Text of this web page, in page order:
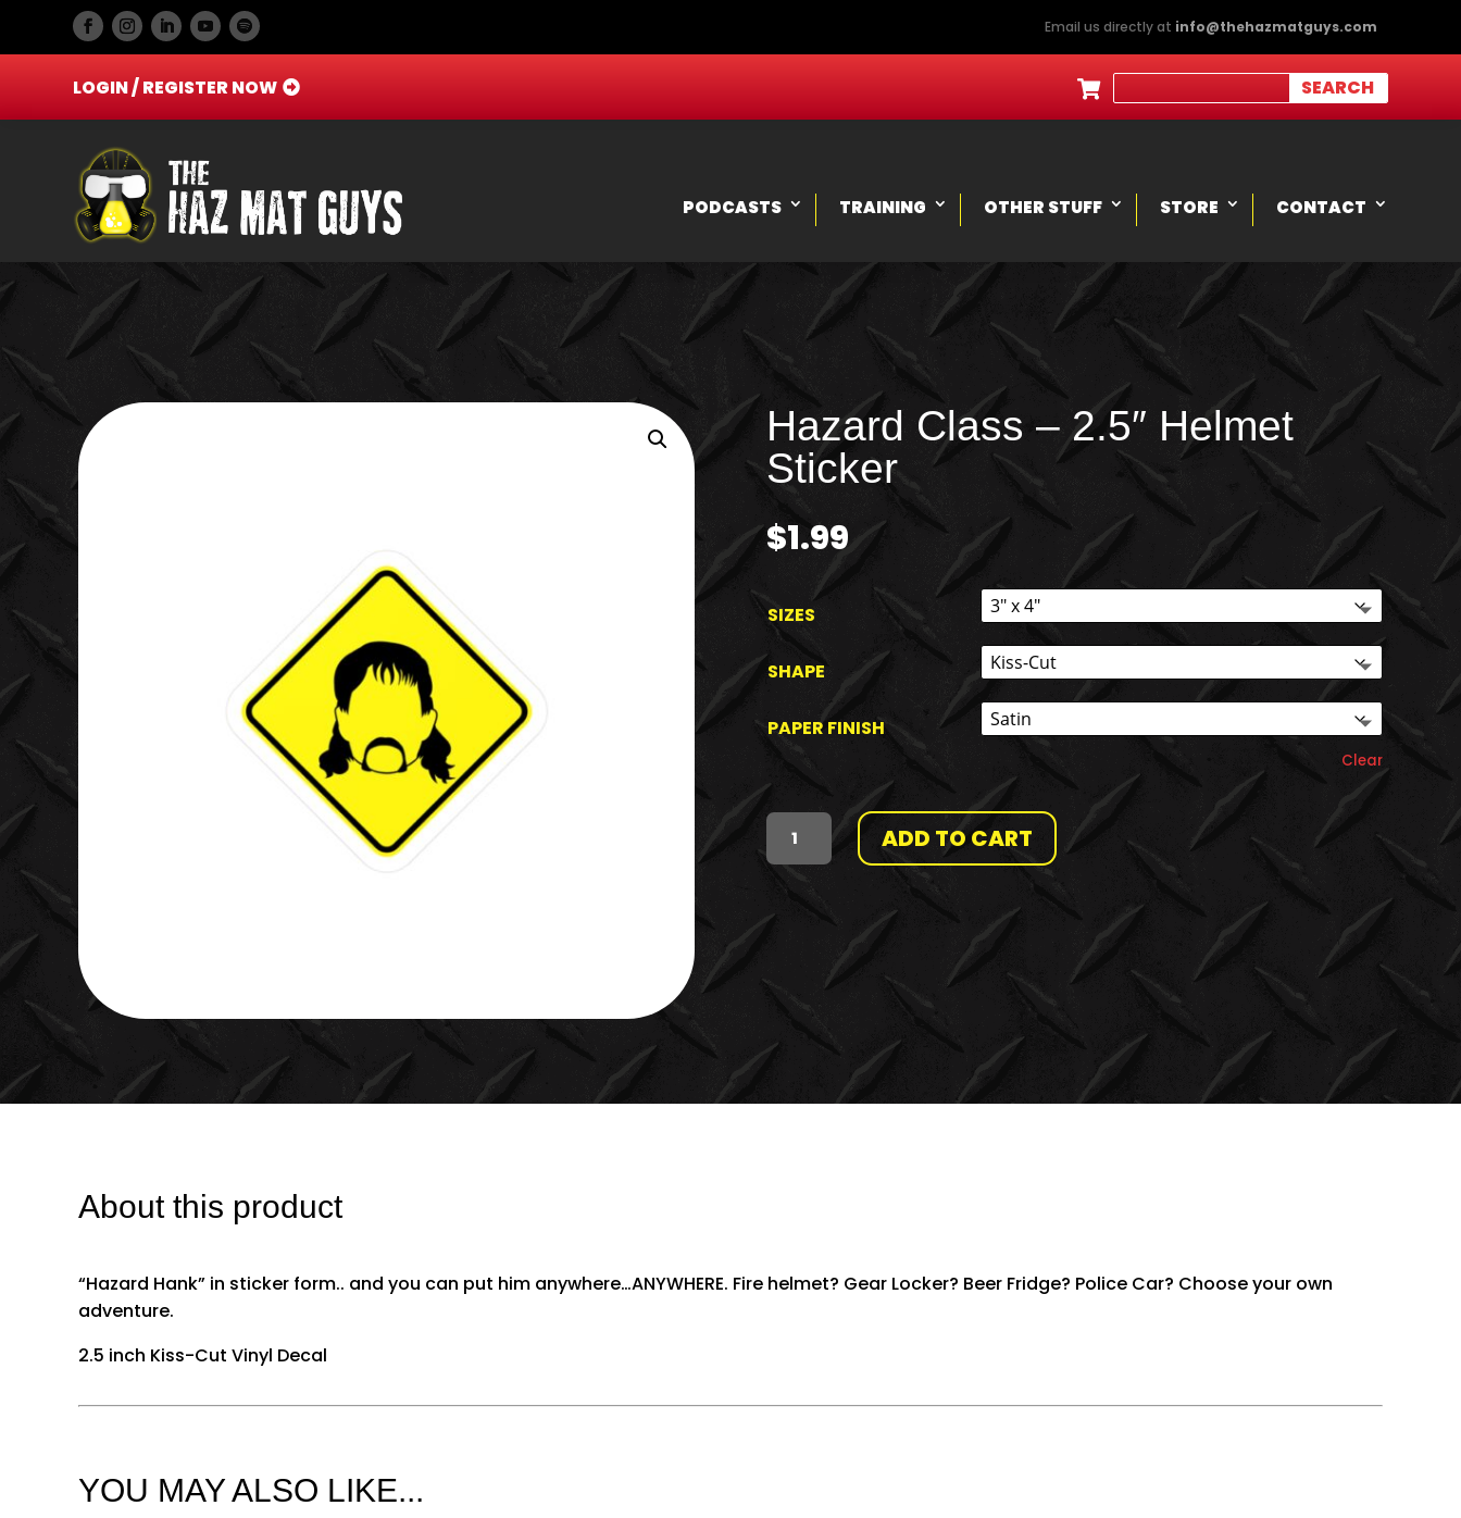
Email us directly at info@thehazmatguys.com
LOGIN / REGISTER NOW 
PODCASTS TRAINING OTHER STUFF STORE CONTACT
Hazard Class – 2.5″ Helmet
Sticker
$1.99
SIZES
SHAPE
PAPER FINISH
Clear
HAZARD
CLASS
2.5"
HELMET
STICKER
ADD TO CART
About this product
“Hazard Hank” in sticker form.. and you can put him anywhere…ANYWHERE. Fire helmet? Gear Locker? Beer Fridge? Police Car? Choose your own
adventure.
2.5 inch Kiss-Cut Vinyl Decal
YOU MAY ALSO LIKE...